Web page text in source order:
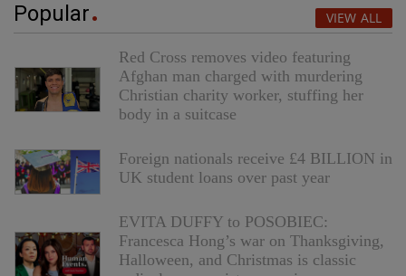
Popular VIEW ALL
Red Cross removes video featuring
Afghan man charged with murdering
Christian charity worker, stuffing her
body in a suitcase
Foreign nationals receive £4 BILLION in
UK student loans over past year
EVITA DUFFY to POSOBIEC:
Francesca Hong’s war on Thanksgiving,
Halloween, and Christmas is classic